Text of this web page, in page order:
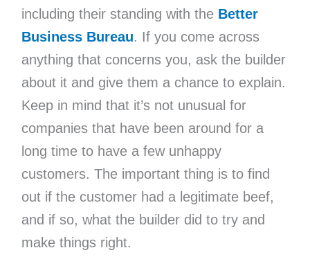
including their standing with the Better
Business Bureau. If you come across
anything that concerns you, ask the builder
about it and give them a chance to explain.
Keep in mind that it’s not unusual for
companies that have been around for a
long time to have a few unhappy
customers. The important thing is to find
out if the customer had a legitimate beef,
and if so, what the builder did to try and
make things right.